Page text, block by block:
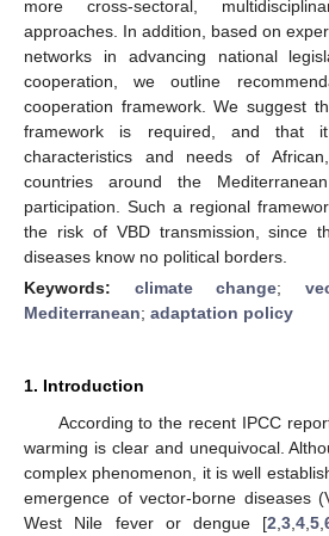
more cross-sectoral,
approaches. In addition, based on
networks in advancing national
cooperation, we outline
cooperation framework. We suggest
framework is required, and that
characteristics and needs of
countries around the
participation. Such a regional
the risk of VBD transmission, since
diseases know no political borders.
Keywords: climate change;
Mediterranean; adaptation policy
1. Introduction
According to the recent IPCC
warming is clear and unequivocal.
complex phenomenon, it is well
emergence of vector-borne diseases
West Nile fever or dengue [2 ,3 ,4 ,5 ,